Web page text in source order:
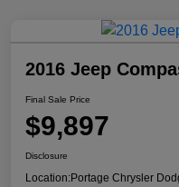
2016 Jeep
Final Sale Price
$9,897
Disclosure
Location:Portage Chrysler